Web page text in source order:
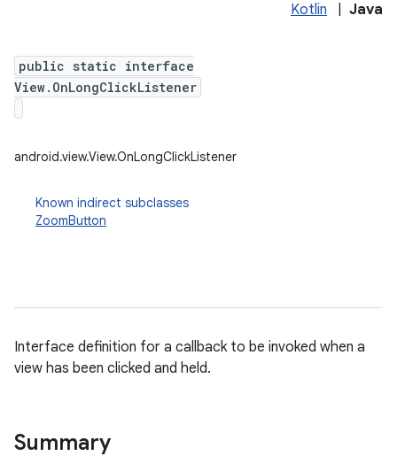
Kotlin Java
public static interface
View.OnLongClickListener
android.view.View.OnLongClickListener
Known indirect subclasses
ZoomButton
Interface definition for a callback to be invoked when a
view has been clicked and held.
Summary